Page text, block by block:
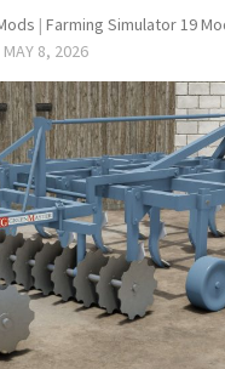
| Farming Simulator 19
MAY 8, 2026